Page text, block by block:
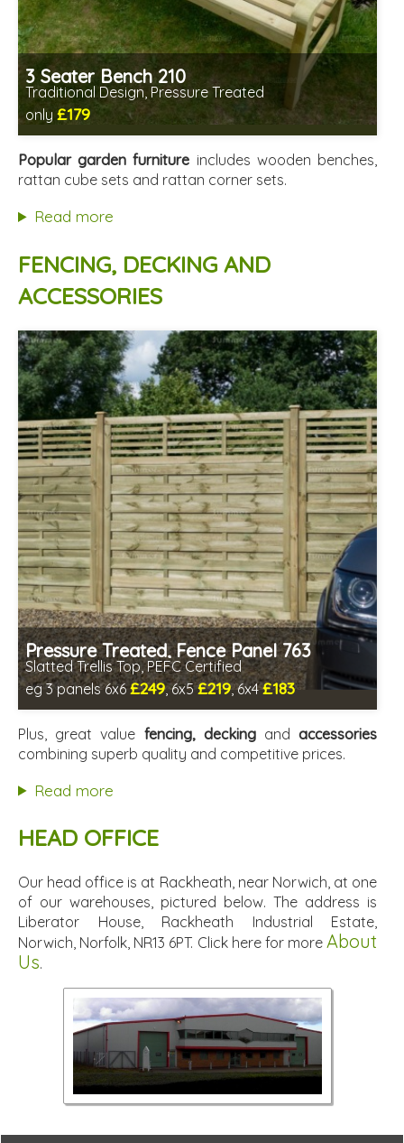
3 Seater Bench 210
Traditional Design, Pressure Treated
only £179
Includes delivery from 11th Aug
Minimal assembly required
Prefabricated panels (simpler assembly)
Popular garden furniture includes wooden benches,
rattan cube sets and rattan corner sets.
Read more
FENCING, DECKING AND
ACCESSORIES
Pressure Treated, Fence Panel 763
Slatted Trellis Top, PEFC Certified
eg 3 panels 6x6£249, 6x5£219, 6x4£183
Includes delivery between 12th-17th Aug
PEFC Certified, license PEFC/16-37-2190
Plus, great value fencing, deckingandaccessories
combining superb quality and competitive prices.
Read more
HEAD OFFICE
Our head office is at Rackheath, near Norwich, at one
of our warehouses, pictured below. The address is
Liberator House, Rackheath Industrial Estate,
Norwich, Norfolk, NR13 6PT. Click here for more About
Us.